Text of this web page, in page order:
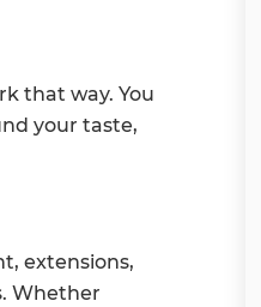
that way. You
your taste,
extensions,
Whether